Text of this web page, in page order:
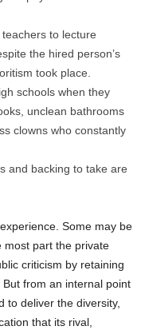
to lecture
the hired person’s
took place.
schools when they
unclean bathrooms
clowns who constantly
and backing to take are
Some may be
most part the private
criticism by retaining
from an internal point
to deliver the diversity,
that its rival,